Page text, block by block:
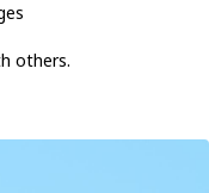
others.